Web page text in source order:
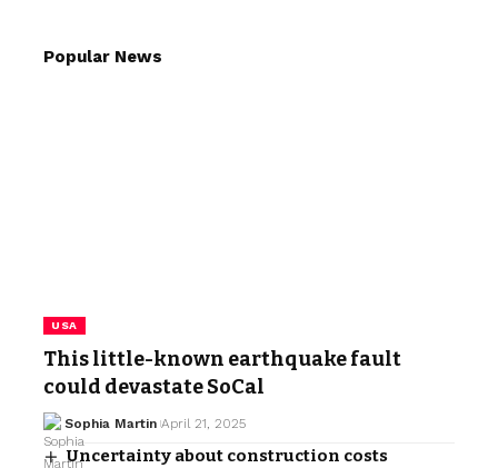
Popular News
USA
This little-known earthquake fault
could devastate SoCal
Sophia Martin April 21, 2025
Uncertainty about construction costs